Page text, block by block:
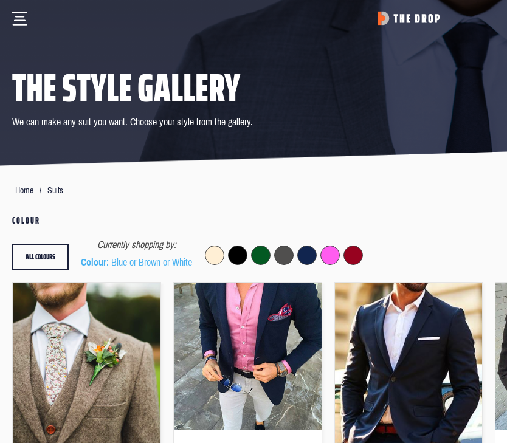
THE STYLE GALLERY
We can make any suit you want. Choose your style from the gallery.
Home / Suits
COLOUR
Currently shopping by:
Colour: Blue or Brown or White
ALL COLOURS